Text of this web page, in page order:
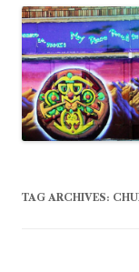
TAG ARCHIVES: